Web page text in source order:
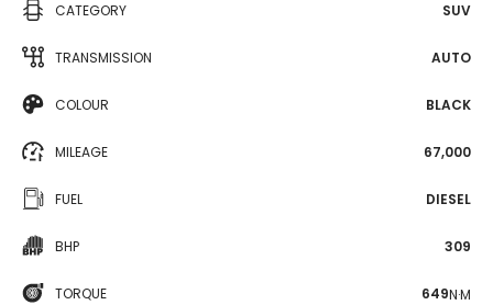
CATEGORY SUV
TRANSMISSION AUTO
COLOUR BLACK
MILEAGE 67,000
FUEL DIESEL
BHP 309
TORQUE 649N·M